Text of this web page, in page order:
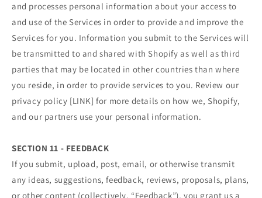
and processes personal information about your access to
and use of the Services in order to provide and improve the
Services for you. Information you submit to the Services will
be transmitted to and shared with Shopify as well as third
parties that may be located in other countries than where
you reside, in order to provide services to you. Review our
privacy policy [LINK] for more details on how we, Shopify,
and our partners use your personal information.
SECTION 11 - FEEDBACK
If you submit, upload, post, email, or otherwise transmit
any ideas, suggestions, feedback, reviews, proposals, plans,
or other content (collectively, “Feedback”), you grant us a